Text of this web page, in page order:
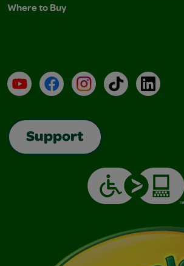
Where to Buy
YouTubeFacebookInstagramTikTokLinkedIn
Support